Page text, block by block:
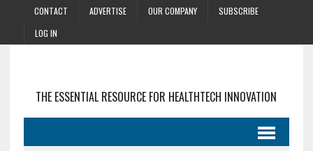
CONTACT ADVERTISE OUR COMPANY
SUBSCRIBE
LOG IN
THE ESSENTIAL RESOURCE FOR HEALTHTECH INNOVATION